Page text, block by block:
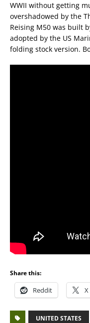
WWII without getting
overshadowed by the
Reising M50 was built
adopted by the US
folding stock version.
Share this:
Reddit X
UNITED STATES